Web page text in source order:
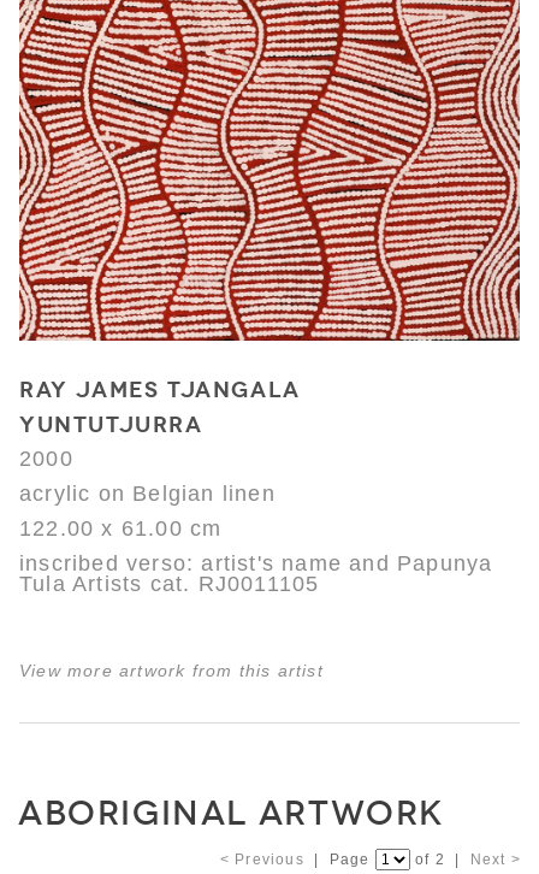
RAY JAMES TJANGALA
YUNTUTJURRA
2000
acrylic on Belgian linen
122.00 x 61.00 cm
inscribed verso: artist's name and Papunya
Tula Artists cat. RJ0011105
View more artwork from this artist
ABORIGINAL ARTWORK
< Previous | Page of 2 | Next >